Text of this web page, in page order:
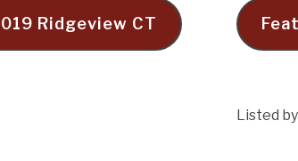
Ridgeview CT
Listed